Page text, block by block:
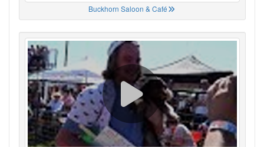
Buckhorn Saloon & Café